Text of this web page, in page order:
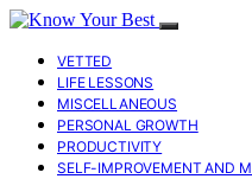
VETTED
LIFE LESSONS
MISCELLANEOUS
PERSONAL GROWTH
PRODUCTIVITY
SELF-IMPROVEMENT AND